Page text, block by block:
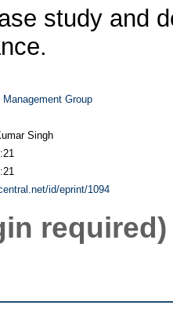
study and
Group
Singh
id/eprint/1094
required)